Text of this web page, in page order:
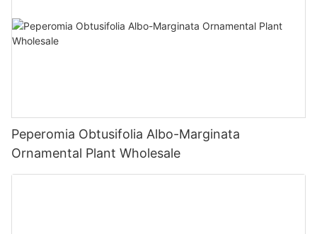
Peperomia Obtusifolia Albo-Marginata
Ornamental Plant Wholesale